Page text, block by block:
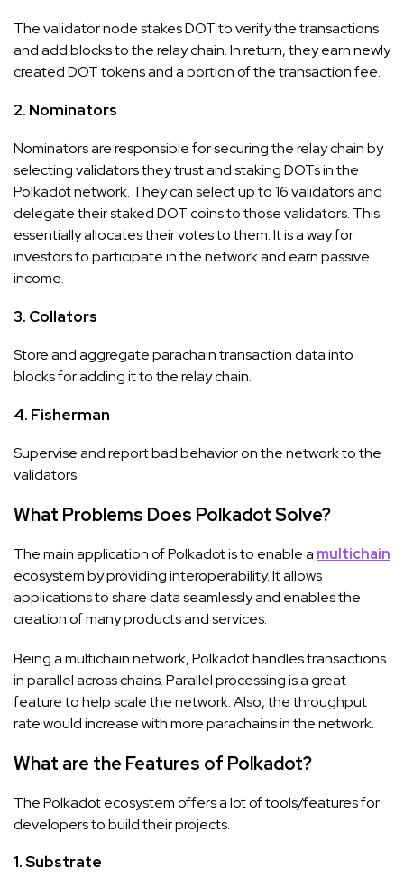
The validator node stakes DOT to verify the transactions
and add blocks to the relay chain. In return, they earn newly
created DOT tokens and a portion of the transaction fee.
2. Nominators
Nominators are responsible for securing the relay chain by
selecting validators they trust and staking DOTs in the
Polkadot network. They can select up to 16 validators and
delegate their staked DOT coins to those validators. This
essentially allocates their votes to them. It is a way for
investors to participate in the network and earn passive
income.
3. Collators
Store and aggregate parachain transaction data into
blocks for adding it to the relay chain.
4. Fisherman
Supervise and report bad behavior on the network to the
validators.
What Problems Does Polkadot Solve?
The main application of Polkadot is to enable a multichain
ecosystem by providing interoperability. It allows
applications to share data seamlessly and enables the
creation of many products and services.
Being a multichain network, Polkadot handles transactions
in parallel across chains. Parallel processing is a great
feature to help scale the network. Also, the throughput
rate would increase with more parachains in the network.
What are the Features of Polkadot?
The Polkadot ecosystem offers a lot of tools/features for
developers to build their projects.
1. Substrate